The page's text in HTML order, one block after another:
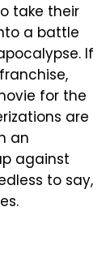
take their
a battle
If
for the
are
an
against
to say,